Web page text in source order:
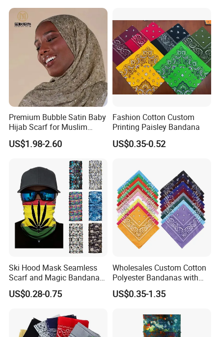
Premium Bubble Satin Baby
Hijab Scarf for Muslim
Women
US$1.98-2.60
Fashion Cotton Custom
Printing Paisley Bandana
US$0.35-0.52
Ski Hood Mask Seamless
Scarf and Magic Bandana
Riding Gear Outdoor
Bandana
US$0.28-0.75
Wholesales Custom Cotton
Polyester Bandanas with
Unique OEM Printed
Designs for Any Occasion
US$0.35-1.35